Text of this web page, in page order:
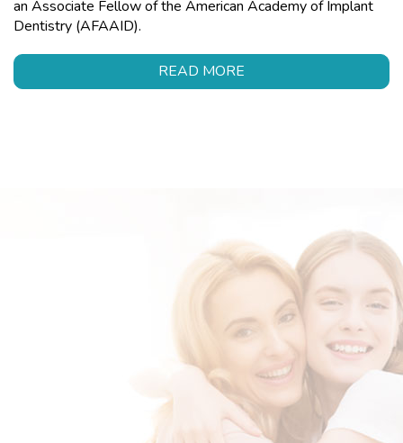
an Associate Fellow of the American Academy of Implant
Dentistry (AFAAID).
READ MORE